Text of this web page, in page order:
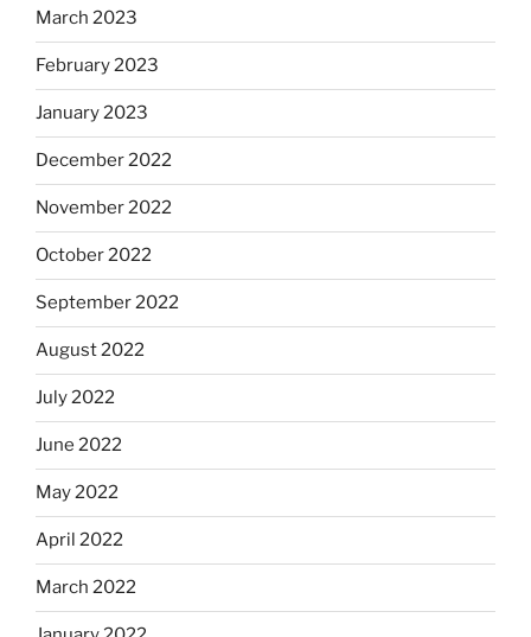
March 2023
February 2023
January 2023
December 2022
November 2022
October 2022
September 2022
August 2022
July 2022
June 2022
May 2022
April 2022
March 2022